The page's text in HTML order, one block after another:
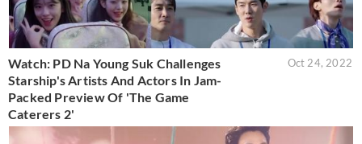
Watch: PD Na Young Suk Challenges
Starship's Artists And Actors In Jam-
Packed Preview Of 'The Game
Caterers 2'
Oct 24, 2022